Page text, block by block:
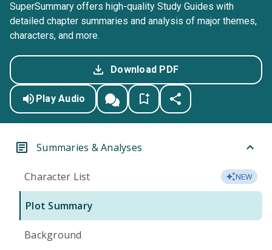
SuperSummary offers high-quality Study Guides with
detailed chapter summaries and analysis of major themes,
characters, and more.
Download PDF
Play Audio
Summaries & Analyses
Character List NEW
Plot Summary
Background